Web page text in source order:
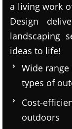
a living work
Design
landscaping
ideas to life!
Wide
types of
Cost-
outdoors